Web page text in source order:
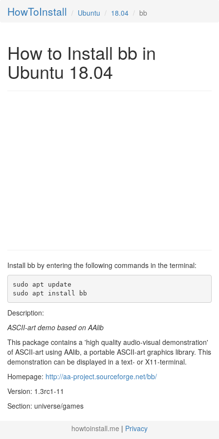
HowToInstall Ubuntu 18.04 bb
How to Install bb in
Ubuntu 18.04
Install bb by entering the following commands in the terminal:
sudo apt update
sudo apt install bb
Description:
ASCII-art demo based on AAlib
This package contains a 'high quality audio-visual demonstration'
of ASCII-art using AAlib, a portable ASCII-art graphics library. This
demonstration can be displayed in a text- or X11-terminal.
Homepage: http://aa-project.sourceforge.net/bb/
Version: 1.3rc1-11
Section: universe/games
howtoinstall.me | Privacy